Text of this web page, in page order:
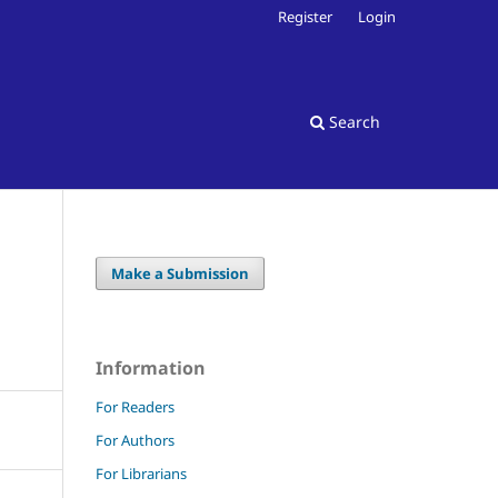
Search
Register Login
Make a Submission
Information
For Readers
For Authors
For Librarians